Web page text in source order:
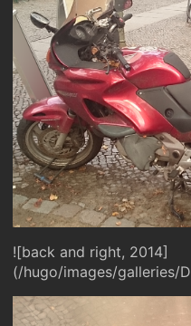
![back and right, 2014]
(/hugo/images/galleries/